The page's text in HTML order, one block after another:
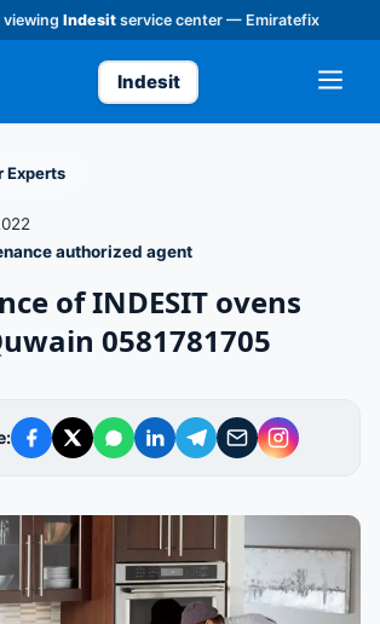
viewing Indesit service center — Emiratefix
Indesit
Experts
authorized agent
of INDESIT ovens
0581781705